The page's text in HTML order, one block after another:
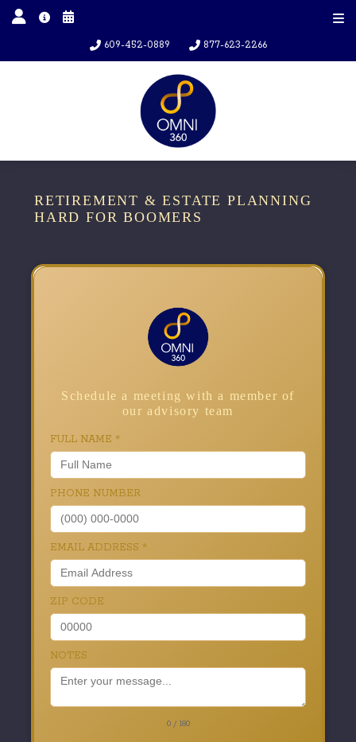
609-452-0889 877-623-2266
RETIREMENT & ESTATE PLANNING
HARD FOR BOOMERS
Schedule a meeting with a member of
our advisory team
FULL NAME *
PHONE NUMBER
EMAIL ADDRESS *
ZIP CODE
NOTES
0 / 180